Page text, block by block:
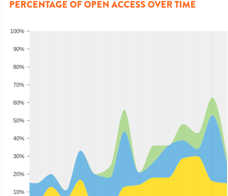
PERCENTAGE OF OPEN ACCESS OVER TIME
10%
20%
30%
40%
50%
60%
70%
80%
90%
100%